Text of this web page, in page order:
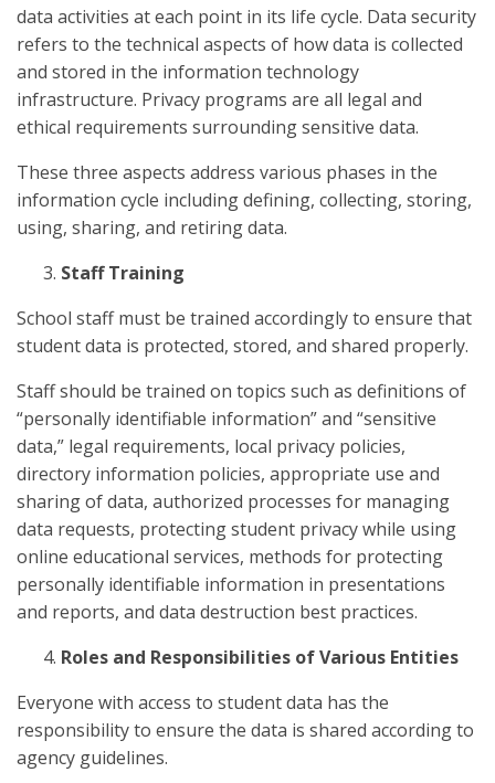
data activities at each point in its life cycle. Data security
refers to the technical aspects of how data is collected
and stored in the information technology
infrastructure. Privacy programs are all legal and
ethical requirements surrounding sensitive data.
These three aspects address various phases in the
information cycle including defining, collecting, storing,
using, sharing, and retiring data.
Staff Training
School staff must be trained accordingly to ensure that
student data is protected, stored, and shared properly.
Staff should be trained on topics such as definitions of
“personally identifiable information” and “sensitive
data,” legal requirements, local privacy policies,
directory information policies, appropriate use and
sharing of data, authorized processes for managing
data requests, protecting student privacy while using
online educational services, methods for protecting
personally identifiable information in presentations
and reports, and data destruction best practices.
Roles and Responsibilities of Various Entities
Everyone with access to student data has the
responsibility to ensure the data is shared according to
agency guidelines.